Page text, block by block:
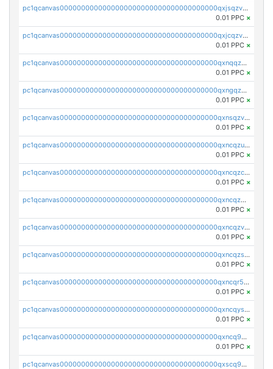
pc1qcanvas0000000000000000000000000000000000000qxjsqzv8q39rclr
0.01 PPC ×
pc1qcanvas0000000000000000000000000000000000000qxjcqzv8q672q5v
0.01 PPC ×
pc1qcanvas0000000000000000000000000000000000000qxnqqzv8qf94x3h
0.01 PPC ×
pc1qcanvas0000000000000000000000000000000000000qxngqzv8qz7u76c
0.01 PPC ×
pc1qcanvas0000000000000000000000000000000000000qxnsqzv8ql68l8f
0.01 PPC ×
pc1qcanvas0000000000000000000000000000000000000qxncqzu8qagnkt3
0.01 PPC ×
pc1qcanvas0000000000000000000000000000000000000qxncqzc8q4q7c52
0.01 PPC ×
pc1qcanvas0000000000000000000000000000000000000qxncqz58qdcf2uw
0.01 PPC ×
pc1qcanvas0000000000000000000000000000000000000qxncqzv8q5pw8vx
0.01 PPC ×
pc1qcanvas0000000000000000000000000000000000000qxncqzs8q9syyr4
0.01 PPC ×
pc1qcanvas0000000000000000000000000000000000000qxncqr58qu5lshr
0.01 PPC ×
pc1qcanvas0000000000000000000000000000000000000qxncqys8qc3t2sj
0.01 PPC ×
pc1qcanvas0000000000000000000000000000000000000qxncq9y8qgud0rn
0.01 PPC ×
pc1qcanvas0000000000000000000000000000000000000qxscq958qnauh96